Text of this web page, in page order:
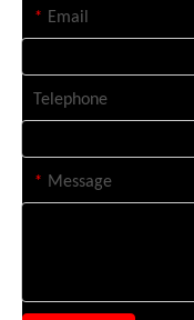
* Email
Telephone
* Message